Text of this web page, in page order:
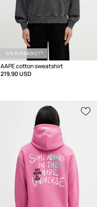
-5% IN A BASKET*
AAPE cotton sweatshirt
219,90 USD